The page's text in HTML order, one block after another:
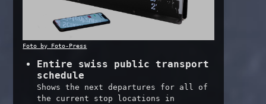
Foto by Foto-Press
Entire swiss public transport
schedule
Shows the next departures for all of
the current stop locations in